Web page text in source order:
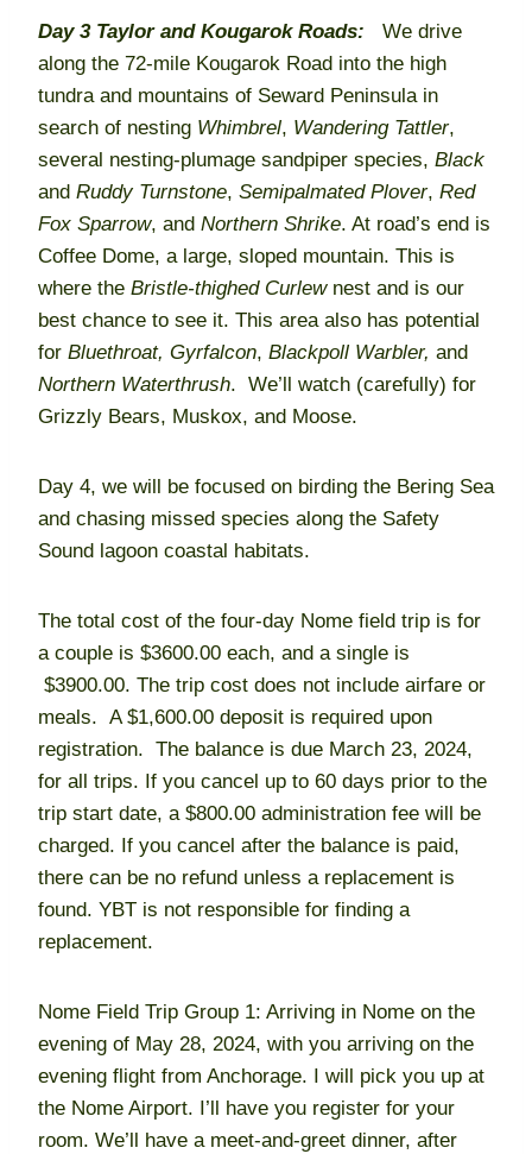
Day 3 Taylor and Kougarok Roads: We drive
along the 72-mile Kougarok Road into the high
tundra and mountains of Seward Peninsula in
search of nesting Whimbrel, Wandering Tattler,
several nesting-plumage sandpiper species, Black
and Ruddy Turnstone, Semipalmated Plover, Red
Fox Sparrow, and Northern Shrike. At road’s end is
Coffee Dome, a large, sloped mountain. This is
where the Bristle-thighed Curlewnest and is our
best chance to see it. This area also has potential
for Bluethroat, Gyrfalcon, Blackpoll Warbler, and
Northern Waterthrush. We’ll watch (carefully) for
Grizzly Bears, Muskox, and Moose.
Day 4, we will be focused on birding the Bering Sea
and chasing missed species along the Safety
Sound lagoon coastal habitats.
The total cost of the four-day Nome field trip is for
a couple is $3600.00 each, and a single is
$3900.00. The trip cost does not include airfare or
meals. A $1,600.00 deposit is required upon
registration. The balance is due March 23, 2024,
for all trips. If you cancel up to 60 days prior to the
trip start date, a $800.00 administration fee will be
charged. If you cancel after the balance is paid,
there can be no refund unless a replacement is
found. YBT is not responsible for finding a
replacement.
Nome Field Trip Group 1: Arriving in Nome on the
evening of May 28, 2024, with you arriving on the
evening flight from Anchorage. I will pick you up at
the Nome Airport. I’ll have you register for your
room. We’ll have a meet-and-greet dinner, after